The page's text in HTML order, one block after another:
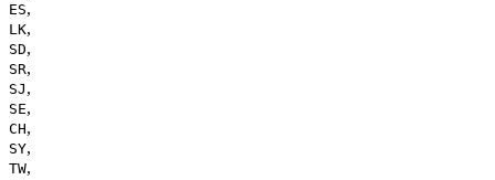
ES,
LK,
SD,
SR,
SJ ,
SE,
CH,
SY,
TW,